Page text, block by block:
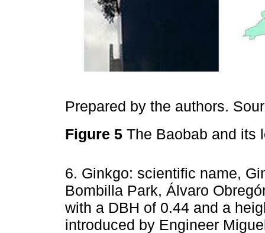
Prepared by the authors.
Figure 5 The Baobab and its
6. Ginkgo: scientific name,
Bombilla Park, Álvaro
with a DBH of 0.44 and a
introduced by Engineer